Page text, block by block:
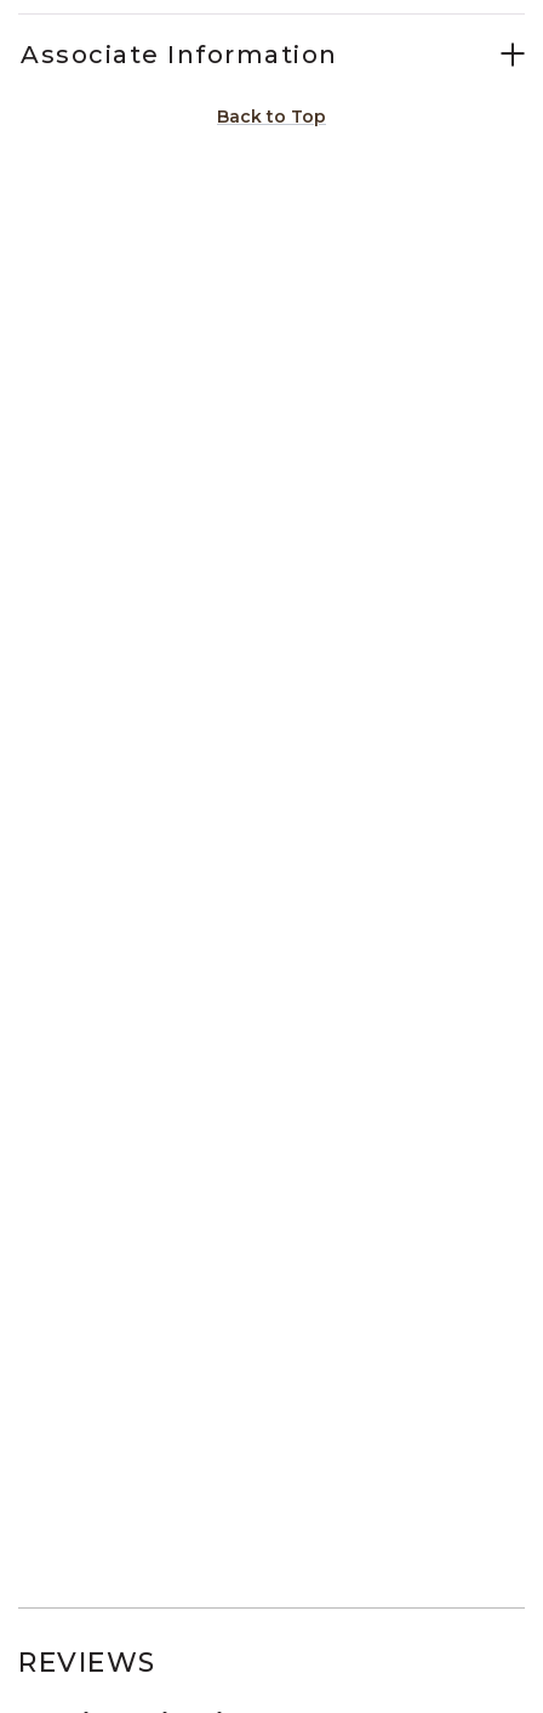
Associate Information
Back to Top
REVIEWS